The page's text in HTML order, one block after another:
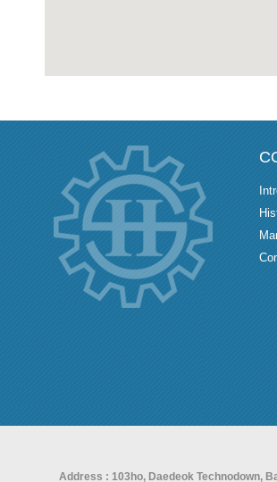
Address : 103ho, Daedeok Technodown,